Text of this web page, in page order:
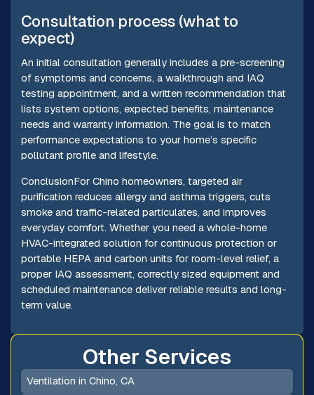
Consultation process (what to
expect)
An initial consultation generally includes a pre-screening
of symptoms and concerns, a walkthrough and IAQ
testing appointment, and a written recommendation that
lists system options, expected benefits, maintenance
needs and warranty information. The goal is to match
performance expectations to your home’s specific
pollutant profile and lifestyle.
ConclusionFor Chino homeowners, targeted air
purification reduces allergy and asthma triggers, cuts
smoke and traffic-related particulates, and improves
everyday comfort. Whether you need a whole-home
HVAC-integrated solution for continuous protection or
portable HEPA and carbon units for room-level relief, a
proper IAQ assessment, correctly sized equipment and
scheduled maintenance deliver reliable results and long-
term value.
Other Services
Ventilation in Chino, CA